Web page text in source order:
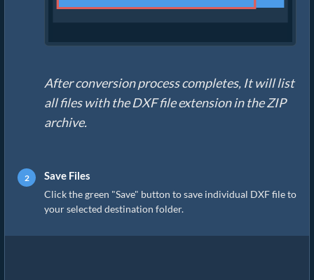
After conversion process completes, It will list
all files with the DXF file extension in the ZIP
archive.
Save Files
Click the green "Save" button to save individual DXF file to
your selected destination folder.